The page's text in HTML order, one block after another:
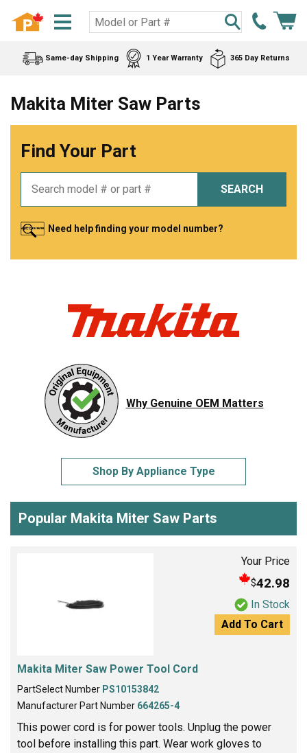
Same-day Shipping 1 Year Warranty 365 Day Returns
Makita Miter Saw Parts
Find Your Part
SEARCH
Need help finding your model number?
Why Genuine OEM Matters
Shop By Appliance Type
Popular Makita Miter Saw Parts
Your Price
$42.98
In Stock
Add To Cart
Makita Miter Saw Power Tool Cord
PartSelect Number PS10153842
Manufacturer Part Number 664265-4
This power cord is for power tools. Unplug the power
tool before installing this part. Wear work gloves to